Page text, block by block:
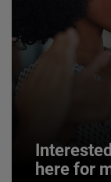
here for